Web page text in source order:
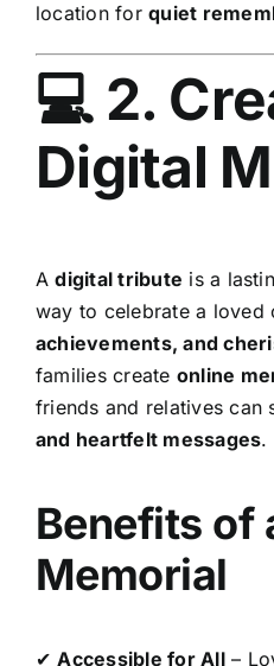
location forquiet
💻 2.
Digital
Adigital tribute is a
way to celebrate a loved
achievements, and
families create online
friends and relatives can
and heartfelt messages.
Benefits of
Memorial
✔Accessible for All–